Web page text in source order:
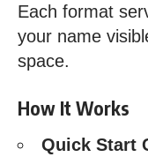
Each format
your name
space.
How It Works
Quick Start